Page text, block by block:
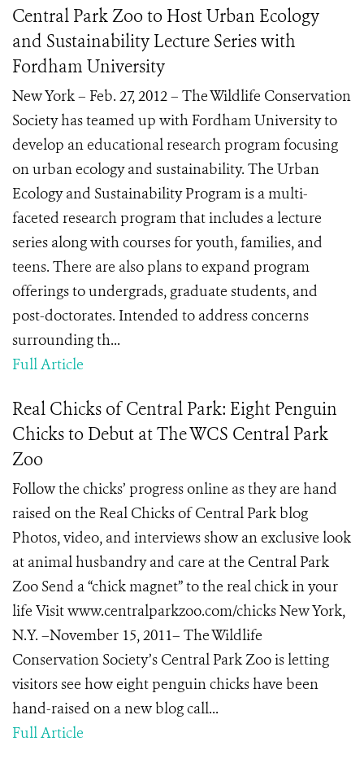
Central Park Zoo to Host Urban Ecology
and Sustainability Lecture Series with
Fordham University
New York – Feb. 27, 2012 – The Wildlife Conservation
Society has teamed up with Fordham University to
develop an educational research program focusing
on urban ecology and sustainability. The Urban
Ecology and Sustainability Program is a multi-
faceted research program that includes a lecture
series along with courses for youth, families, and
teens. There are also plans to expand program
offerings to undergrads, graduate students, and
post-doctorates. Intended to address concerns
surrounding th...
Full Article
Real Chicks of Central Park: Eight Penguin
Chicks to Debut at The WCS Central Park
Zoo
Follow the chicks’ progress online as they are hand
raised on the Real Chicks of Central Park blog
Photos, video, and interviews show an exclusive look
at animal husbandry and care at the Central Park
Zoo Send a “chick magnet” to the real chick in your
life Visit www.centralparkzoo.com/chicks New York,
N.Y. –November 15, 2011– The Wildlife
Conservation Society’s Central Park Zoo is letting
visitors see how eight penguin chicks have been
hand-raised on a new blog call...
Full Article